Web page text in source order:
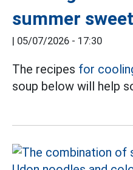
summer
| 05/07/2026 - 17:30
The recipes for
soup below will help